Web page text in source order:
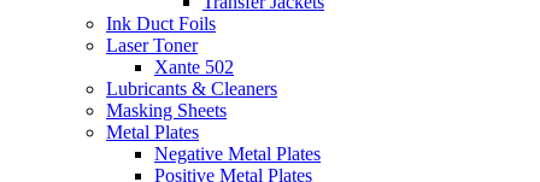
Ink Duct Foils
Laser Toner
Xante 502
Lubricants & Cleaners
Masking Sheets
Metal Plates
Negative Metal Plates
Positive Metal Plates